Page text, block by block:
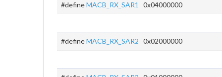
#defineMACB_RX_SAR1 0x04000000
#defineMACB_RX_SAR2 0x02000000